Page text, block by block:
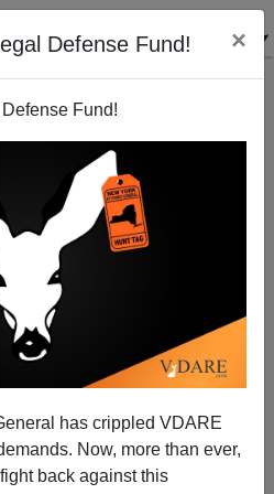
Defense Fund! ×
Fund!
has crippled VDARE
Now, more than ever,
back against this
Illegal Alien Killed My Mom"
29/2008
|a-